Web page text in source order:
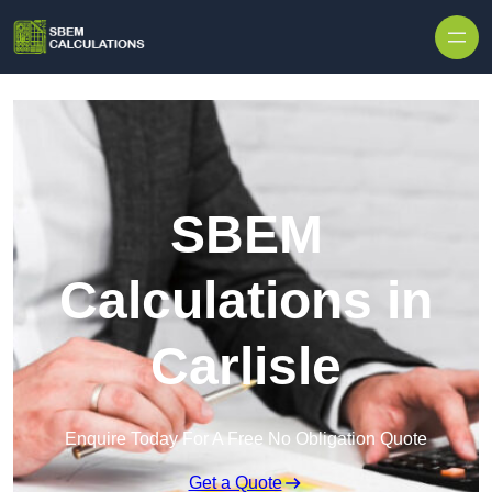
SBEM
Calculations in
Carlisle
Enquire Today For A Free No Obligation Quote
Get a Quote